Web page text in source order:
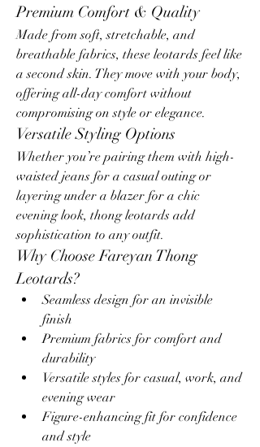
Premium Comfort & Quality
Made from soft, stretchable, and
breathable fabrics, these leotards feel like
a second skin. They move with your body,
offering all-day comfort without
compromising on style or elegance.
Versatile Styling Options
Whether you’re pairing them with high-
waisted jeans for a casual outing or
layering under a blazer for a chic
evening look, thong leotards add
sophistication to any outfit.
Why Choose Fareyan Thong
Leotards?
Seamless design for an invisible
finish
Premium fabrics for comfort and
durability
Versatile styles for casual, work, and
evening wear
Figure-enhancing fit for confidence
and style